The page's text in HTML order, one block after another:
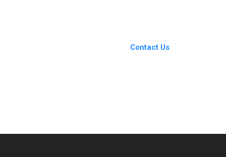
Contact Us